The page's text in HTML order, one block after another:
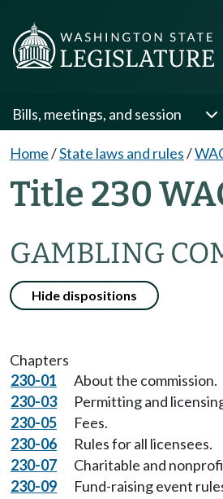
Bills, meetings, and session
Home/State laws and rules/
Title 230
GAMBLING
Hide dispositions
Chapters
230-01
About the commission.
230-03
Permitting and
230-05
Fees.
230-06
Rules for all licensees.
230-07
Charitable and
230-09
Fund-raising event